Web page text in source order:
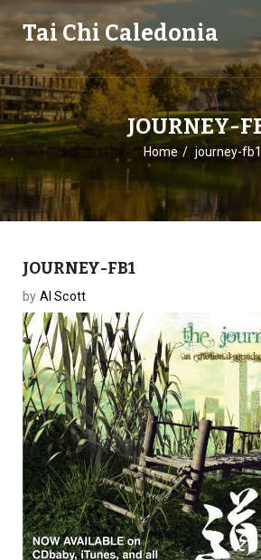
Tai Chi Caledonia
JOURNEY-
Home journey-fb1
JOURNEY-FB1
by Al Scott